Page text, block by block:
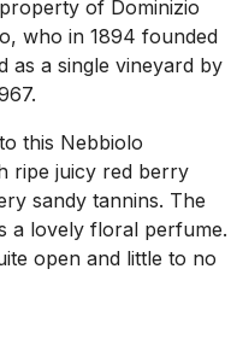
of Dominizio
who in 1894 founded
as a single vineyard by
this Nebbiolo
ripe juicy red berry
sandy tannins. The
a lovely floral perfume.
open and little to no